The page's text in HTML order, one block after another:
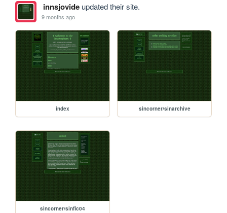
innsjovideupdated their site.
9 months ago
index sincorner/sinarchive
sincorner/sinfic04